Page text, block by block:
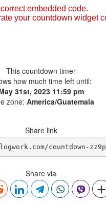
This countdown timer
how much time left until:
31st, 2023 11:59 pm
zone: America/Guatemala
Share link
countdown-zz9p
Share via